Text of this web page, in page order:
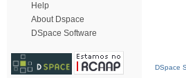
Help
About Dspace
DSpace Software
DSpace